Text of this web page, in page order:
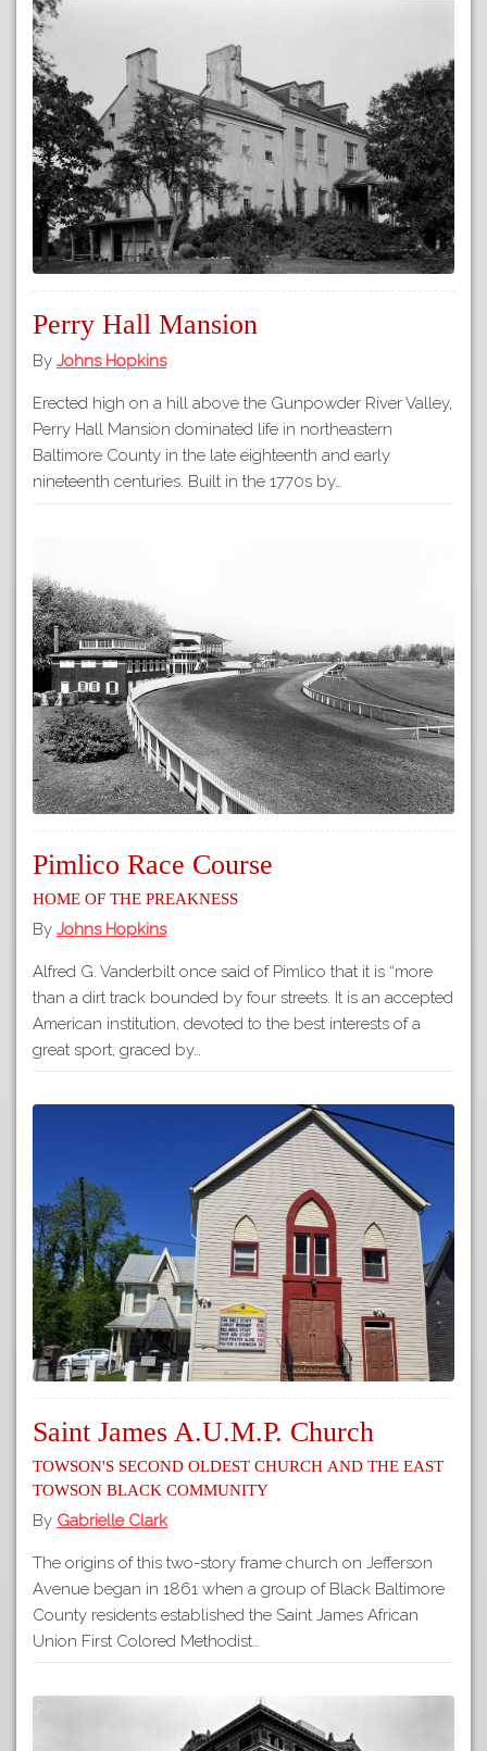
Perry Hall Mansion
By Johns Hopkins
Erected high on a hill above the Gunpowder River Valley,
Perry Hall Mansion dominated life in northeastern
Baltimore County in the late eighteenth and early
nineteenth centuries. Built in the 1770s by…
Pimlico Race Course
Home of The Preakness
By Johns Hopkins
Alfred G. Vanderbilt once said of Pimlico that it is “more
than a dirt track bounded by four streets. It is an accepted
American institution, devoted to the best interests of a
great sport, graced by…
Saint James A.U.M.P. Church
Towson's Second Oldest Church and the East
Towson Black Community
By Gabrielle Clark
The origins of this two-story frame church on Jefferson
Avenue began in 1861 when a group of Black Baltimore
County residents established the Saint James African
Union First Colored Methodist…